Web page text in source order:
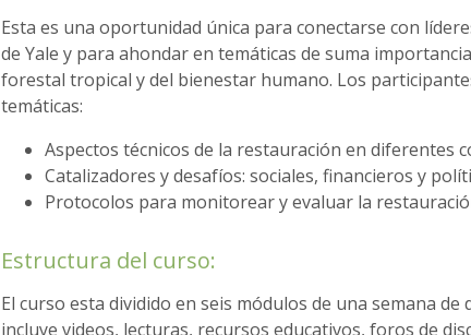
Esta es una oportunidad única para conectarse con
de Yale y para ahondar en temáticas de suma
forestal tropical y del bienestar humano. Los
temáticas:
Aspectos técnicos de la restauración en diferentes
Catalizadores y desafíos: sociales, financieros y
Protocolos para monitorear y evaluar la
Estructura del curso:
El curso esta dividido en seis módulos de una semana de
incluye videos, lecturas, recursos educativos, foros de